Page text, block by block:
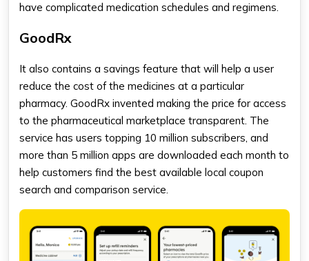
have complicated medication schedules and regimens.
GoodRx
It also contains a savings feature that will help a user
reduce the cost of the medicines at a particular
pharmacy. GoodRx invented making the price for access
to the pharmaceutical marketplace transparent. The
service has users topping 10 million subscribers, and
more than 5 million apps are downloaded each month to
help customers find the best available local coupon
search and comparison service.